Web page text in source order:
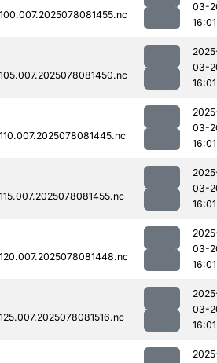
03-
16:01
03-
16:01
03-
16:01
03-
16:01
03-
16:01
03-
16:01